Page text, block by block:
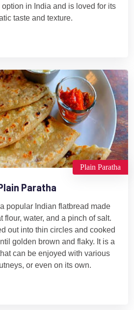
option in India and is loved for its
taste and texture.
Plain Paratha
Paratha
popular Indian flatbread made
flour, water, and a pinch of salt.
out into thin circles and cooked
golden brown and flaky. It is a
can be enjoyed with various
or even on its own.